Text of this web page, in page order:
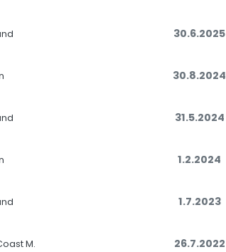
30.6.2025
30.8.2024
31.5.2024
1.2.2024
1.7.2023
M. 26.7.2022